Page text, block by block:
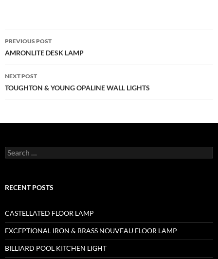
PREVIOUS POST
AMRONLITE DESK LAMP
NEXT POST
TOUGHTON & YOUNG OPALINE WALL LIGHTS
RECENT POSTS
CASTELLATED FLOOR LAMP
EXCEPTIONAL IRON & BRASS NOUVEAU FLOOR LAMP
BILLIARD POOL KITCHEN LIGHT